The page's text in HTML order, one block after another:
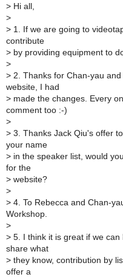
> Hi all,
>
> 1. If we are going to
contribute
> by providing equipment to
>
> 2. Thanks for Chan-yau
website, I had
> made the changes. Every
comment too :-)
>
> 3. Thanks Jack Qiu's offer
your name
> in the speaker list, would
for the
> website?
>
> 4. To Rebecca and Chan-
Workshop.
>
> 5. I think it is great if we
share what
> they know, contribution by
offer a